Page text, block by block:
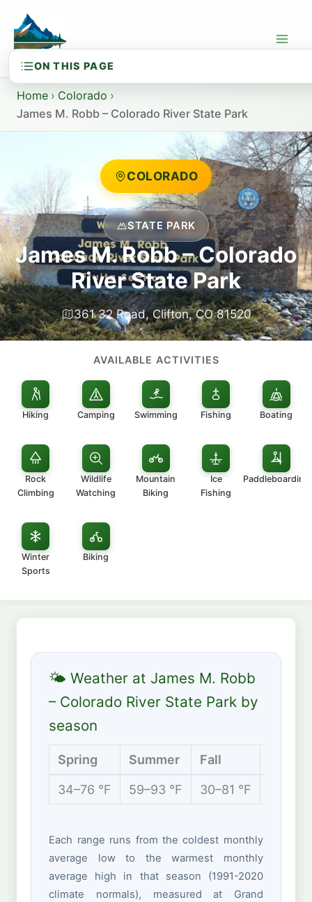
content
Home › Colorado ›
James M. Robb – Colorado River State Park
COLORADO
STATE PARK
James M. Robb – Colorado
River State Park
361 32 Road, Clifton, CO 81520
AVAILABLE ACTIVITIES
Hiking Camping Swimming Fishing Boating
Rock
Climbing
Wildlife
Watching
Mountain
Biking
Ice
Fishing
Paddleboarding
Winter
Sports
Biking
🌤 Weather at James M. Robb
– Colorado River State Park by
season
Spring Summer Fall
34–76 °F 59–93 °F 30–81 °F
Each range runs from the coldest monthly
average low to the warmest monthly
average high in that season (1991-2020
climate normals), measured at Grand